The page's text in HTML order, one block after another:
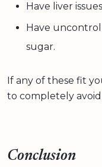
Have liver
Have
sugar.
If any of these fit
to completely
Conclusion